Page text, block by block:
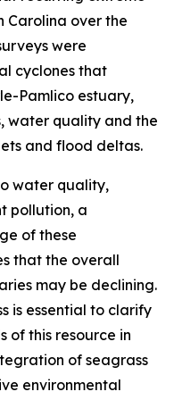
over the
were
cyclones that
Pamlico estuary,
water quality and the
and flood deltas.
water quality,
pollution, a
of these
that the overall
may be declining.
is essential to clarify
of this resource in
of seagrass
environmental